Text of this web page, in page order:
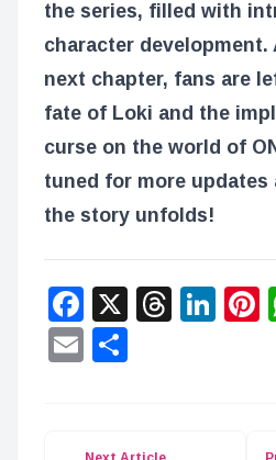
the series, filled with
character development.
next chapter, fans are
fate of Loki and the
curse on the world of
tuned for more updates
the story unfolds!
Facebook
X
Email